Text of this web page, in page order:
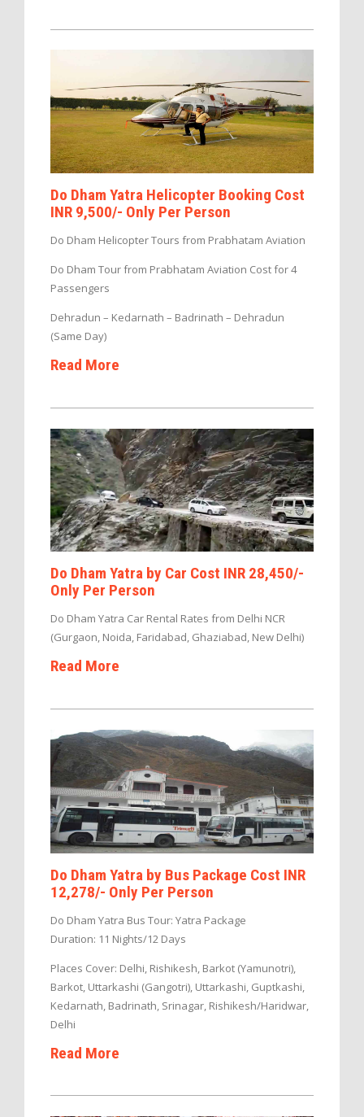
Do Dham Yatra Helicopter Booking Cost
INR 9,500/- Only Per Person
Do Dham Helicopter Tours from Prabhatam Aviation
Do Dham Tour from Prabhatam Aviation Cost for 4
Passengers
Dehradun – Kedarnath – Badrinath – Dehradun
(Same Day)
Read More
Do Dham Yatra by Car Cost INR 28,450/-
Only Per Person
Do Dham Yatra Car Rental Rates from Delhi NCR
(Gurgaon, Noida, Faridabad, Ghaziabad, New Delhi)
Read More
Do Dham Yatra by Bus Package Cost INR
12,278/- Only Per Person
Do Dham Yatra Bus Tour: Yatra Package
Duration: 11 Nights/12 Days
Places Cover: Delhi, Rishikesh, Barkot (Yamunotri),
Barkot, Uttarkashi (Gangotri), Uttarkashi, Guptkashi,
Kedarnath, Badrinath, Srinagar, Rishikesh/Haridwar,
Delhi
Read More